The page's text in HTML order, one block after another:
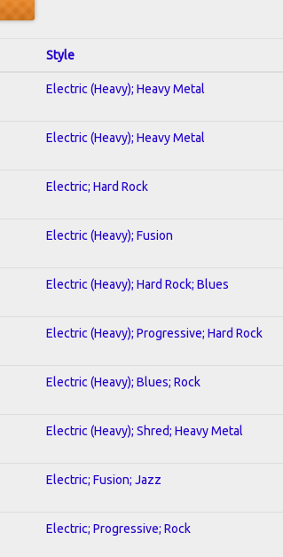
Style
Electric (Heavy); Heavy Metal
Electric (Heavy); Heavy Metal
Electric; Hard Rock
Electric (Heavy); Fusion
Electric (Heavy); Hard Rock; Blues
Electric (Heavy); Progressive; Hard Rock
Electric (Heavy); Blues; Rock
Electric (Heavy); Shred; Heavy Metal
Electric; Fusion; Jazz
Electric; Progressive; Rock